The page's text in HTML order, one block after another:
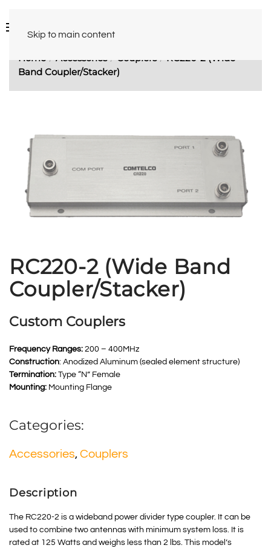
Skip to main content
Home Accessories Couplers
RC220-2 (Wide
Band Coupler/Stacker)
RC220-2 (Wide Band
Coupler/Stacker)
Custom Couplers
Frequency Ranges: 200 – 400MHz
Construction: Anodized Aluminum (sealed element structure)
Termination: Type “N” Female
Mounting: Mounting Flange
Categories:
Accessories, Couplers
Description
The RC220-2 is a wideband power divider type coupler. It can be
used to combine two antennas with minimum system loss. It is
rated at 125 Watts and weighs less than 2 lbs. This model’s